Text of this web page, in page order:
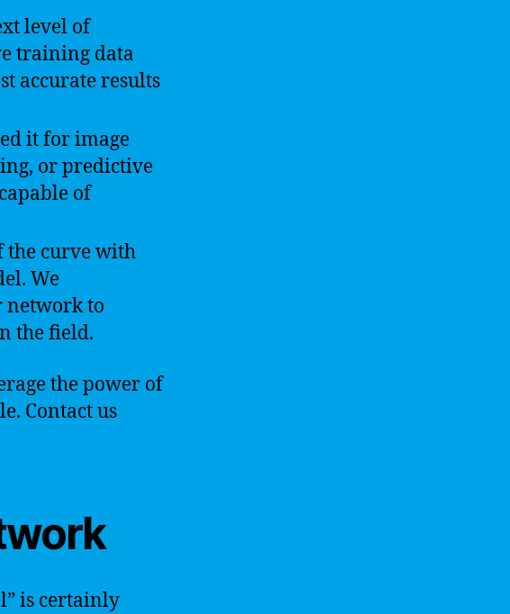
level of
training data
accurate results
it for image
or predictive
of
the curve with
We
network to
the field.
the power of
Contact us
is certainly